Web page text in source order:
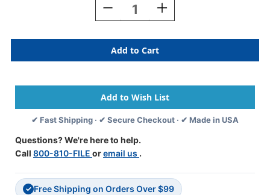
Decrease
Quantity
Printing
Practice
Write-
Wipe-
Off
Book,
Grade
1
Increase
Quantity
Printing
Practice
Write-
Wipe-
Off
Book,
Grade
✔ Fast Shipping · ✔ Secure Checkout · ✔ Made in USA
Questions? We're here to help.
Call 800-810-FILE oremail us .
✓ Free Shipping on Orders Over $99